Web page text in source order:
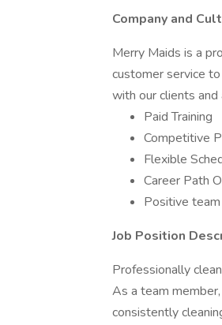
Company and
Merry Maids is a
customer service
with our clients
Paid Training
Competitive
Flexible
Career Path
Positive
Job Position
Professionally
As a team
consistently